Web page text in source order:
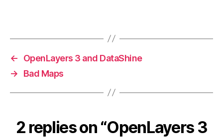
←
OpenLayers 3 and DataShine
→
Bad Maps
2 replies on “OpenLayers 3